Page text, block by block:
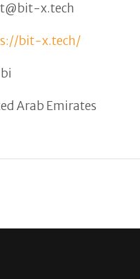
x.tech
bit-x.tech/
Arab Emirates